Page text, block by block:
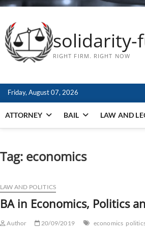
solidarity-
RIGHT FIRM. RIGHT NOW
Friday, August 07, 2026
ATTORNEY BAIL LAW AND
Tag: economics
LAW AND POLITICS
BA in Economics, Politics
Author 20/09/2019 economics